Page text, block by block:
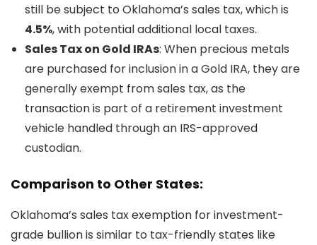
still be subject to Oklahoma’s sales tax, which is
4.5%, with potential additional local taxes.
Sales Tax on Gold IRAs: When precious metals
are purchased for inclusion in a Gold IRA, they are
generally exempt from sales tax, as the
transaction is part of a retirement investment
vehicle handled through an IRS-approved
custodian.
Comparison to Other States:
Oklahoma’s sales tax exemption for investment-
grade bullion is similar to tax-friendly states like